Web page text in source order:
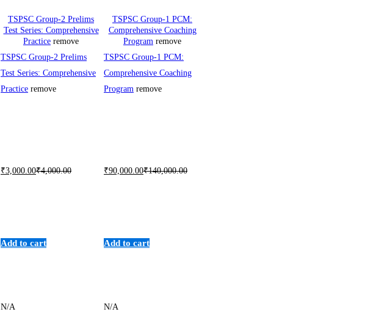
TSPSC Group-2 Prelims
Test Series: Comprehensive
Practice remove
TSPSC Group-1 PCM:
Comprehensive Coaching
Program remove
TSPSC Group-2 Prelims
Test Series: Comprehensive
Practice remove
TSPSC Group-1 PCM:
Comprehensive Coaching
Program remove
₹3,000 .00₹4,000.00 ₹90,000 .00₹140,000.00
Add to cart Add to cart
N/A N/A